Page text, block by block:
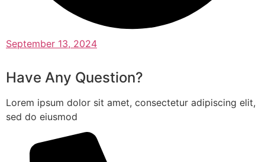
September 13, 2024
Have Any Question?
Lorem ipsum dolor sit amet, consectetur adipiscing elit,
sed do eiusmod